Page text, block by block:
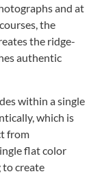
and at
the
the ridge-
authentic
within a single
which is
from
flat color
create